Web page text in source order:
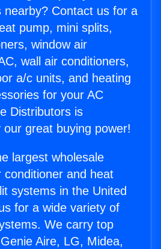
nearby? Contact us for a
pump, mini splits,
window air
wall air conditioners,
a/c units, and heating
for your AC
Distributors is
great buying power!
largest wholesale
and heat
systems in the United
for a wide variety of
We carry top
Aire, LG, Midea,